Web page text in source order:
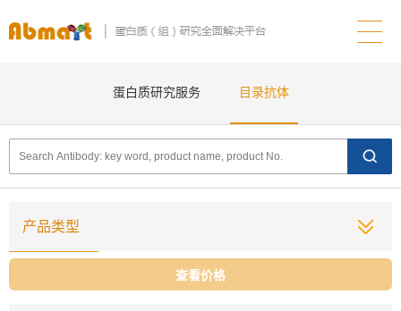
蛋白质研究服务 目录抗体
产品类型
查看价格